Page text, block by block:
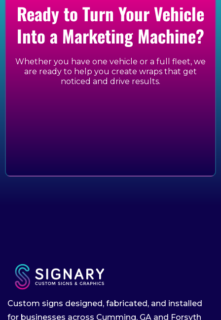
Ready to Turn Your Vehicle
Into a Marketing Machine?
Whether you have one vehicle or a full fleet, we
are ready to help you create wraps that get
noticed and drive results.
Custom signs designed, fabricated, and installed
for businesses across Cumming, GA and Forsyth